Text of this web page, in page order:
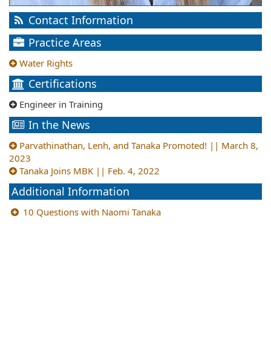
Contact Information
Practice Areas
Water Rights
Certifications
Engineer in Training
In the News
Parvathinathan, Lenh, and Tanaka Promoted! || March 8,
2023
Tanaka Joins MBK || Feb. 4, 2022
Additional Information
10 Questions with Naomi Tanaka